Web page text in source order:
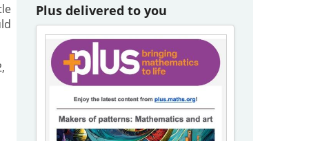
Plus delivered to you